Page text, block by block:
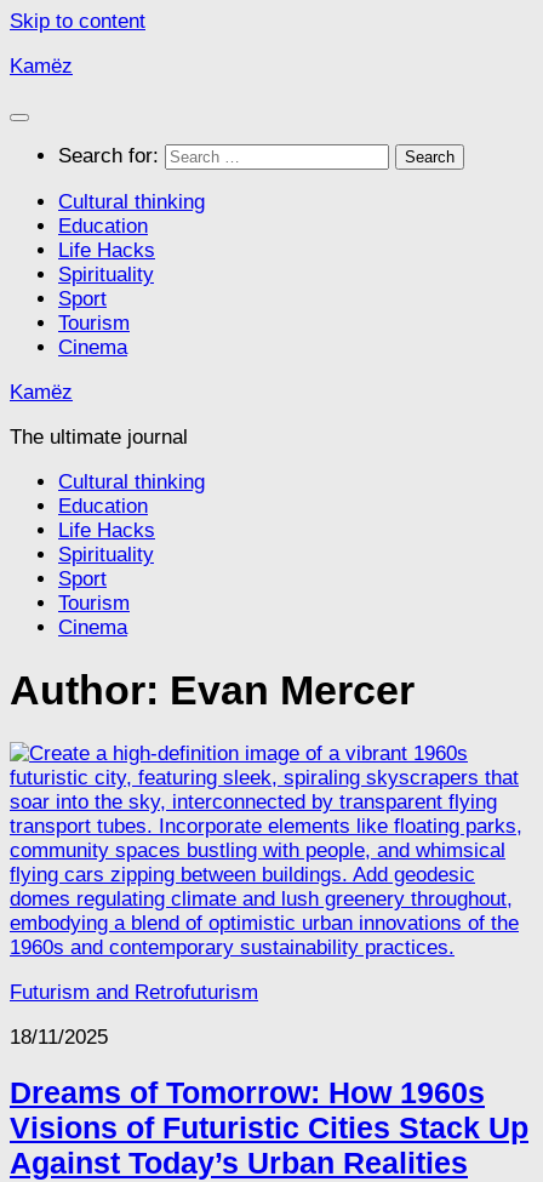
Skip to content
Kamëz
Search for:
Cultural thinking
Education
Life Hacks
Spirituality
Sport
Tourism
Cinema
Kamëz
The ultimate journal
Cultural thinking
Education
Life Hacks
Spirituality
Sport
Tourism
Cinema
Author: Evan Mercer
Futurism and Retrofuturism
18/11/2025
Dreams of Tomorrow: How 1960s
Visions of Futuristic Cities Stack Up
Against Today’s Urban Realities